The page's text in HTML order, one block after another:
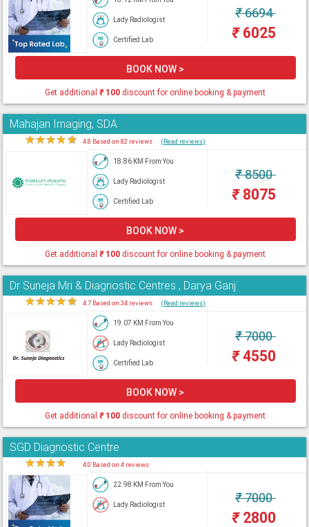
Lady Radiologist
Certified Lab
₹6694
₹6025
BOOK NOW >
Get additional₹100 discount for online booking & payment
Mahajan Imaging, SDA
★★★★★ 4.8 Based on 82 reviews (Read reviews)
18.86 KM From You
Lady Radiologist
Certified Lab
₹8500
₹8075
BOOK NOW >
Get additional₹100 discount for online booking & payment
Dr Suneja Mri & Diagnostic Centres , Darya Ganj
★★★★★ 4.7 Based on 34 reviews (Read reviews)
19.07 KM From You
Lady Radiologist
Certified Lab
₹7000
₹4550
BOOK NOW >
Get additional₹100 discount for online booking & payment
SGD Diagnostic Centre
★★★★ 4.0 Based on 4 reviews
22.98 KM From You
Lady Radiologist ₹7000
₹2800